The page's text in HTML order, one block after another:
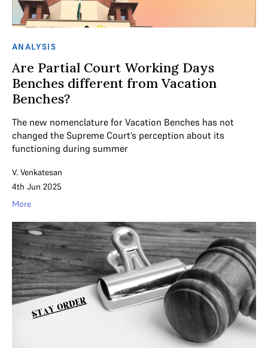
ANALYSIS
Are Partial Court Working Days
Benches different from Vacation
Benches?
The new nomenclature for Vacation Benches has not
changed the Supreme Court’s perception about its
functioning during summer
V. Venkatesan
4th Jun 2025
More